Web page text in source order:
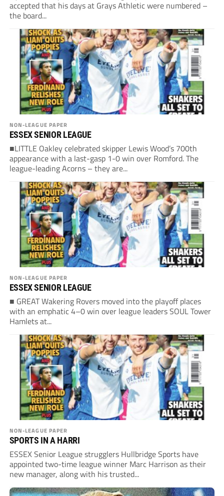
accepted that his days at Grays Athletic were numbered –
the board...
NON-LEAGUE PAPER
ESSEX SENIOR LEAGUE
■LITTLE Oakley celebrated skipper Lewis Wood’s 700th
appearance with a last-gasp 1-0 win over Romford. The
league-leading Acorns – they are...
NON-LEAGUE PAPER
ESSEX SENIOR LEAGUE
■ GREAT Wakering Rovers moved into the playoff places
with an emphatic 4–0 win over league leaders SOUL Tower
Hamlets at...
NON-LEAGUE PAPER
SPORTS IN A HARRI
ESSEX Senior League strugglers Hullbridge Sports have
appointed two-time league winner Marc Harrison as their
new manager, along with his trusted...